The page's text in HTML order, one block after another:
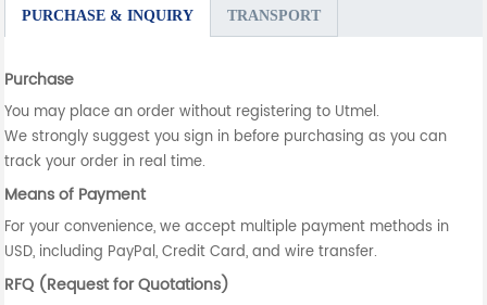
PURCHASE & INQUIRY TRANSPORT
Purchase
You may place an order without registering to Utmel.
We strongly suggest you sign in before purchasing as you can
track your order in real time.
Means of Payment
For your convenience, we accept multiple payment methods in
USD, including PayPal, Credit Card, and wire transfer.
RFQ (Request for Quotations)